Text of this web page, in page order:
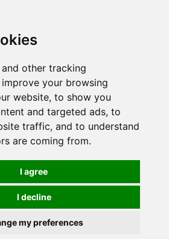
other tracking
your browsing
website, to show you
and targeted ads, to
traffic, and to understand
are coming from.
I agree
I decline
my preferences
is possible - please contact us